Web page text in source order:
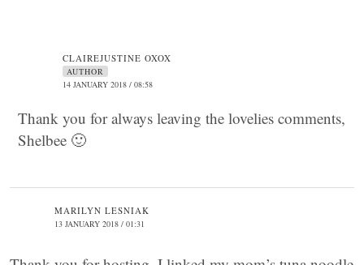
CLAIREJUSTINE OXOX
AUTHOR
14 JANUARY 2018 / 08:58
Thank you for always leaving the lovelies comments,
Shelbee 🙂
MARILYN LESNIAK
13 JANUARY 2018 / 01:31